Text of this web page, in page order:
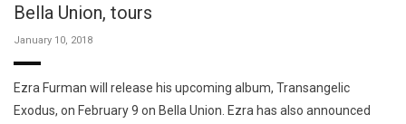
Bella Union, tours
January 10, 2018
Ezra Furman will release his upcoming album, Transangelic
Exodus, on February 9 on Bella Union. Ezra has also announced